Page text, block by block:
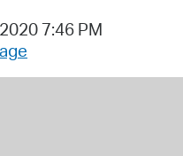
7:46 PM